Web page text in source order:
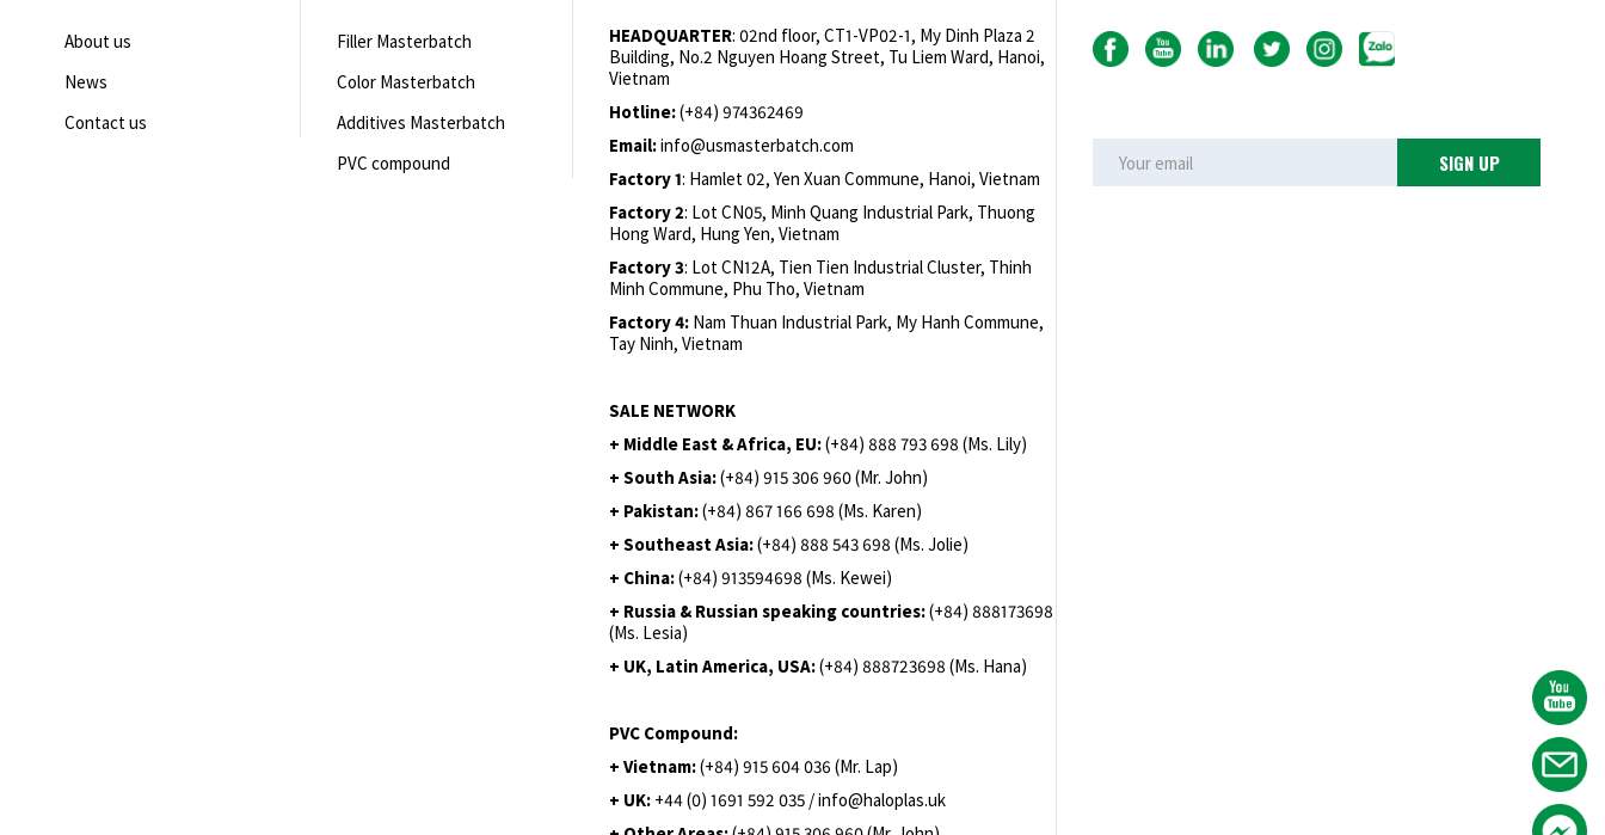
About us
News
Contact us
Filler Masterbatch
Color Masterbatch
Additives Masterbatch
PVC compound
HEADQUARTER: 02nd floor, CT1-VP02-1, My Dinh Plaza 2
Building, No.2 Nguyen Hoang Street, Tu Liem Ward, Hanoi,
Vietnam
Hotline:(+84) 974362469
Email:info@usmasterbatch.com
Factory 1: Hamlet 02, Yen Xuan Commune, Hanoi, Vietnam
Factory 2: Lot CN05, Minh Quang Industrial Park, Thuong
Hong Ward, Hung Yen, Vietnam
Factory 3: Lot CN12A, Tien Tien Industrial Cluster, Thinh
Minh Commune, Phu Tho, Vietnam
Factory 4: Nam Thuan Industrial Park, My Hanh Commune,
Tay Ninh, Vietnam
SALE NETWORK
+ Middle East & Africa, EU:(+84) 888 793 698 (Ms. Lily)
+ South Asia:(+84) 915 306 960 (Mr. John)
+ Pakistan:(+84) 867 166 698 (Ms. Karen)
+ Southeast Asia:(+84) 888 543 698 (Ms. Jolie)
+ China:(+84) 913594698 (Ms. Kewei)
+ Russia & Russian speaking countries:(+84) 888173698
(Ms. Lesia)
+ UK, Latin America, USA:(+84) 888723698 (Ms. Hana)
PVC Compound:
+ Vietnam:(+84) 915 604 036 (Mr. Lap)
+ UK: +44 (0) 1691 592 035 / info@haloplas.uk